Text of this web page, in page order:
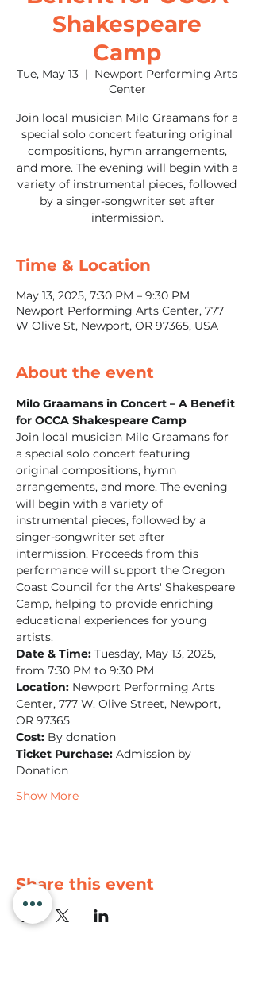
Shakespeare
Camp
Tue, May 13
  |
Newport Performing Arts
Center
Join local musician Milo Graamans for a
special solo concert featuring original
compositions, hymn arrangements,
and more. The evening will begin with a
variety of instrumental pieces, followed
by a singer-songwriter set after
intermission.
Time & Location
May 13, 2025, 7:30 PM – 9:30 PM
Newport Performing Arts Center, 777
W Olive St, Newport, OR 97365, USA
About the event
Milo Graamans in Concert – A Benefit
for OCCA Shakespeare Camp
Join local musician Milo Graamans for
a special solo concert featuring
original compositions, hymn
arrangements, and more. The evening
will begin with a variety of
instrumental pieces, followed by a
singer-songwriter set after
intermission. Proceeds from this
performance will support the Oregon
Coast Council for the Arts' Shakespeare
Camp, helping to provide enriching
educational experiences for young
artists.
Date & Time: Tuesday, May 13, 2025,
from 7:30 PM to 9:30 PM
Location: Newport Performing Arts
Center, 777 W. Olive Street, Newport,
OR 97365
Cost: By donation
Ticket Purchase: Admission by
Donation
Show More
Share this event